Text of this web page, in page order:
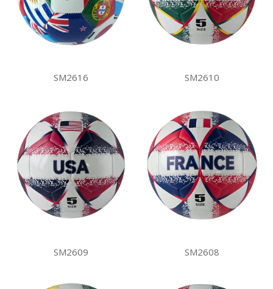
SM2616 SM2610
SM2609 SM2608